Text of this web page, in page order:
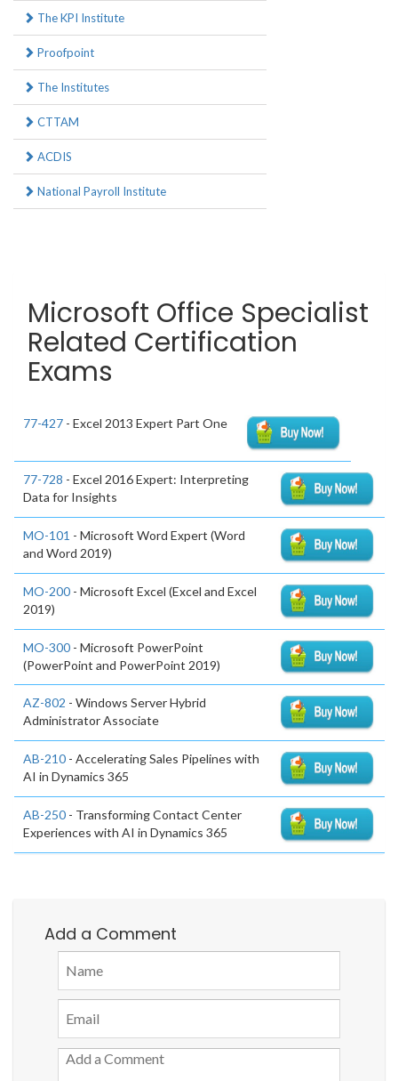
The KPI Institute
Proofpoint
The Institutes
CTTAM
ACDIS
National Payroll Institute
Microsoft Office Specialist
Related Certification
Exams
77-427 - Excel 2013 Expert Part One
77-728 - Excel 2016 Expert: Interpreting
Data for Insights
MO-101 - Microsoft Word Expert (Word
and Word 2019)
MO-200 - Microsoft Excel (Excel and Excel
2019)
MO-300 - Microsoft PowerPoint
(PowerPoint and PowerPoint 2019)
AZ-802 - Windows Server Hybrid
Administrator Associate
AB-210 - Accelerating Sales Pipelines with
AI in Dynamics 365
AB-250 - Transforming Contact Center
Experiences with AI in Dynamics 365
Add a Comment